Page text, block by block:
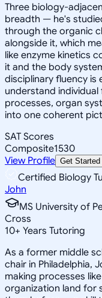
Three biology-
breadth — he's
through the organic
alongside it, which
like enzyme kinetics
it and the body
disciplinary fluency is
understand
processes, organ
into one coherent
SAT Scores
Composite1530
View Profile Get Started
Certified Biology
John
MS University of
Cross
10+ Years Tutoring
As a former middle
chair in Philadelphia,
making processes
organization land for